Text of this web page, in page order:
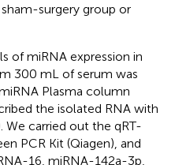
surgery group or
of miRNA expression in
300 mL of serum was
Plasma column
the isolated RNA with
We carried out the qRT-
PCR Kit (Qiagen), and
16, miRNA-142a-3p,